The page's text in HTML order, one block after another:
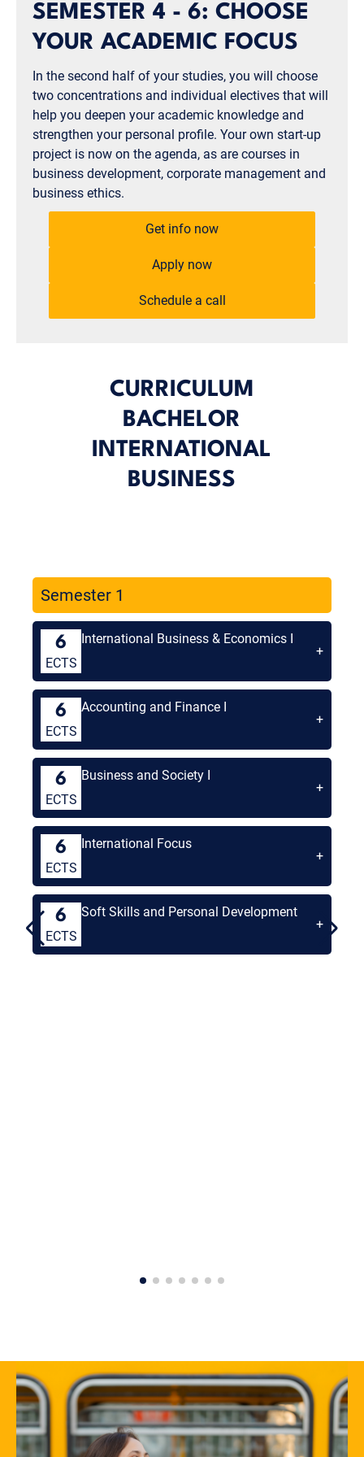
SEMESTER 4 - 6: CHOOSE
YOUR ACADEMIC FOCUS
In the second half of your studies, you will choose
two concentrations and individual electives that will
help you deepen your academic knowledge and
strengthen your personal profile. Your own start-up
project is now on the agenda, as are courses in
business development, corporate management and
business ethics.
Get info now
Apply now
Schedule a call
CURRICULUM
BACHELOR
INTERNATIONAL
BUSINESS
Semester 1
6
ECTS
International Business & Economics I
+
6
ECTS
Accounting and Finance I
+
6
ECTS
Business and Society I
+
6
ECTS
International Focus
+
6
ECTS
Soft Skills and Personal Development
+